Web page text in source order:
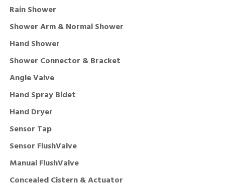
Rain Shower
Shower Arm & Normal Shower
Hand Shower
Shower Connector & Bracket
Angle Valve
Hand Spray Bidet
Hand Dryer
Sensor Tap
Sensor FlushValve
Manual FlushValve
Concealed Cistern & Actuator